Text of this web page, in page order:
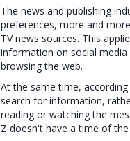
The news and publishing
preferences, more and
TV news sources. This
information on social media
browsing the web.
At the same time,
search for information,
reading or watching the
Z doesn't have a time of